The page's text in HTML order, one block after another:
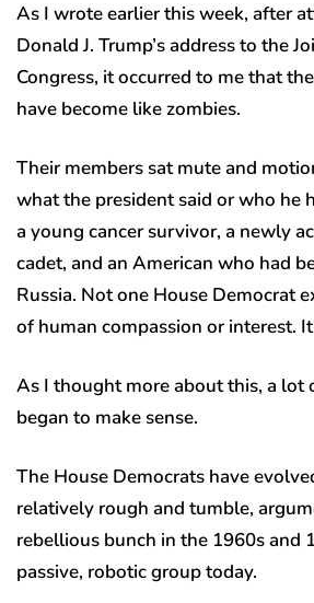
As I wrote earlier this week, after
Donald J. Trump’s address to the
Congress, it occurred to me that
have become like zombies.
Their members sat mute and
what the president said or who he
a young cancer survivor, a newly
cadet, and an American who had
Russia. Not one House Democrat
of human compassion or interest.
As I thought more about this, a lot
began to make sense.
The House Democrats have
relatively rough and tumble,
rebellious bunch in the 1960s and
passive, robotic group today.